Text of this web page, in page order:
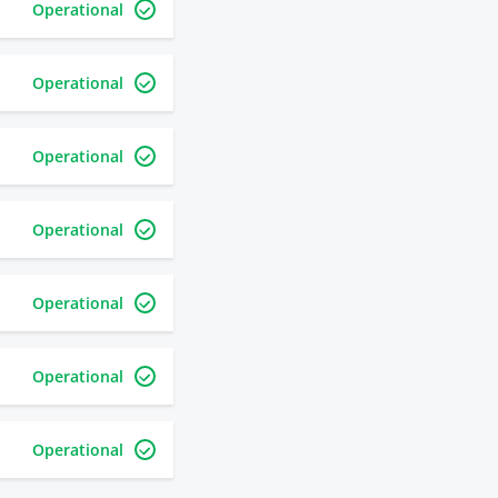
Operational
Operational
Operational
Operational
Operational
Operational
Operational